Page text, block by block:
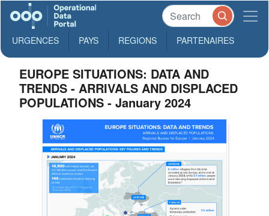
URGENCES PAYS REGIONS PARTENAIRES
EUROPE SITUATIONS: DATA AND
TRENDS - ARRIVALS AND DISPLACED
POPULATIONS - January 2024